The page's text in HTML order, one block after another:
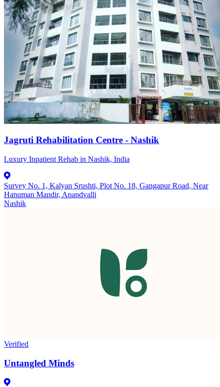
Jagruti Rehabilitation Centre - Nashik
Luxury Inpatient Rehab in Nashik, India
Survey No. 1, Kalyan Srushti, Plot No. 18, Gangapur Road, Near
Hanuman Mandir, Anandvalli
Nashik
Verified
Untangled Minds